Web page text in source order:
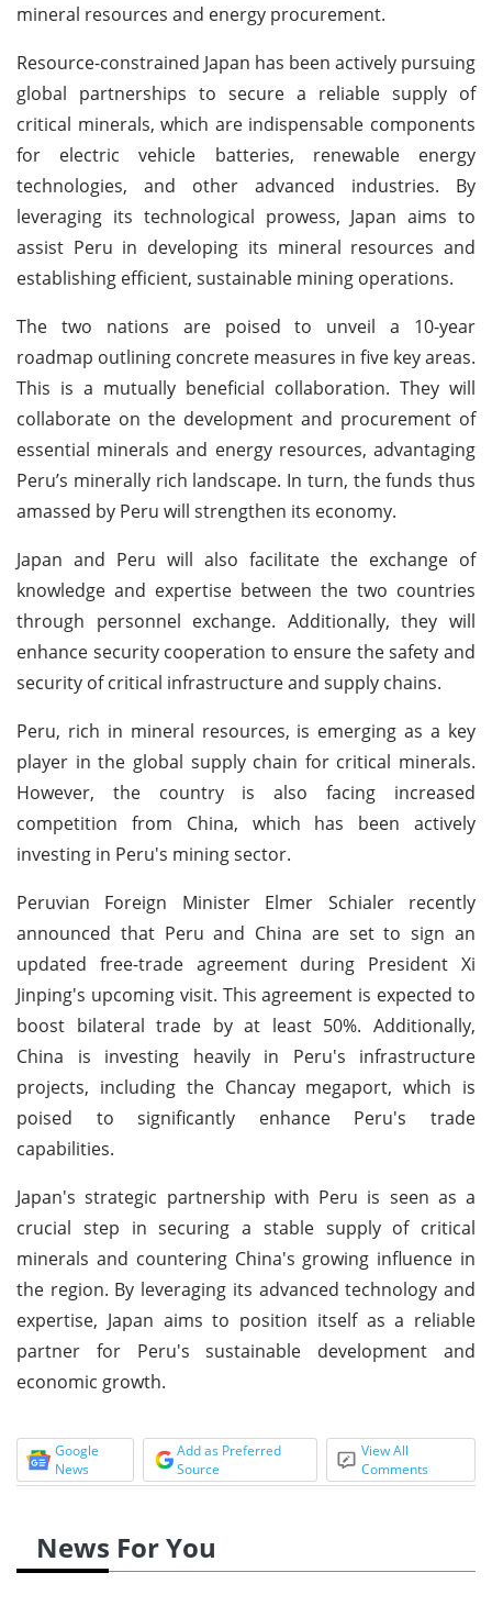
mineral resources and energy procurement.
Resource-constrained Japan has been actively pursuing
global partnerships to secure a reliable supply of
critical minerals, which are indispensable components
for electric vehicle batteries, renewable energy
technologies, and other advanced industries. By
leveraging its technological prowess, Japan aims to
assist Peru in developing its mineral resources and
establishing efficient, sustainable mining operations.
The two nations are poised to unveil a 10-year
roadmap outlining concrete measures in five key areas.
This is a mutually beneficial collaboration. They will
collaborate on the development and procurement of
essential minerals and energy resources, advantaging
Peru’s minerally rich landscape. In turn, the funds thus
amassed by Peru will strengthen its economy.
Japan and Peru will also facilitate the exchange of
knowledge and expertise between the two countries
through personnel exchange. Additionally, they will
enhance security cooperation to ensure the safety and
security of critical infrastructure and supply chains.
Peru, rich in mineral resources, is emerging as a key
player in the global supply chain for critical minerals.
However, the country is also facing increased
competition from China, which has been actively
investing in Peru's mining sector.
Peruvian Foreign Minister Elmer Schialer recently
announced that Peru and China are set to sign an
updated free-trade agreement during President Xi
Jinping's upcoming visit. This agreement is expected to
boost bilateral trade by at least 50%. Additionally,
China is investing heavily in Peru's infrastructure
projects, including the Chancay megaport, which is
poised to significantly enhance Peru's trade
capabilities.
Japan's strategic partnership with Peru is seen as a
crucial step in securing a stable supply of critical
minerals and countering China's growing influence in
the region. By leveraging its advanced technology and
expertise, Japan aims to position itself as a reliable
partner for Peru's sustainable development and
economic growth.
Google
News
Add as Preferred
Source
View All
Comments
News For You